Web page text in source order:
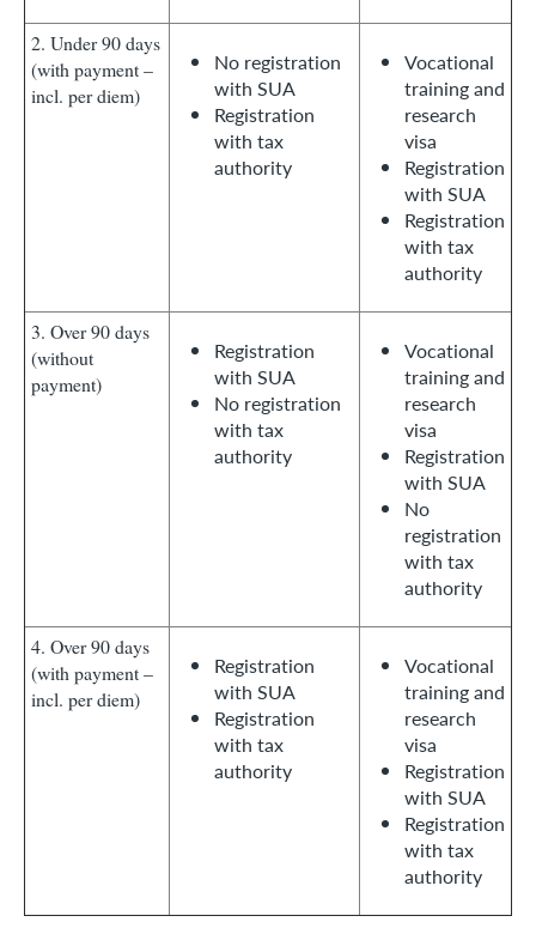
2. Under 90 days
(with payment –
incl. per diem)
No registration
with SUA
Registration
with tax
authority
Vocational
training and
research
visa
Registration
with SUA
Registration
with tax
authority
3. Over 90 days
(without
payment)
Registration
with SUA
No registration
with tax
authority
Vocational
training and
research
visa
Registration
with SUA
No
registration
with tax
authority
4. Over 90 days
(with payment –
incl. per diem)
Registration
with SUA
Registration
with tax
authority
Vocational
training and
research
visa
Registration
with SUA
Registration
with tax
authority